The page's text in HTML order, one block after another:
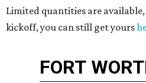
Limited quantities are available,
kickoff, you can still get yours
FORT